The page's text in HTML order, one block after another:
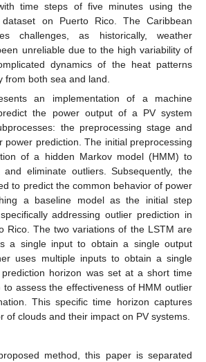
time steps of five minutes using the
on Puerto Rico. The Caribbean
challenges, as historically, weather
unreliable due to the high variability of
dynamics of the heat patterns
from both sea and land.
an implementation of a machine
the power output of a PV system
the preprocessing stage and
power prediction. The initial preprocessing
of a hidden Markov model (HMM) to
and eliminate outliers. Subsequently, the
to predict the common behavior of power
a baseline model as the initial step
addressing outlier prediction in
Rico. The two variations of the LSTM are
a single input to obtain a single output
uses multiple inputs to obtain a single
horizon was set at a short time
assess the effectiveness of HMM outlier
This specific time horizon captures
of clouds and their impact on PV systems.
method, this paper is separated